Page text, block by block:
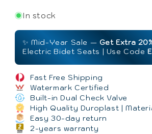
In stock
✨ Mid-Year Sale — Get Extra
Electric Bidet Seats | Use Code
Fast Free Shipping
Watermark Certified
Built-in Dual Check Valve
High Quality Duroplast |
Easy 30-day return
2-years warranty